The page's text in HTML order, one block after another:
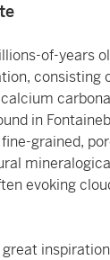
of-years
consisting
in
grained,
evoking